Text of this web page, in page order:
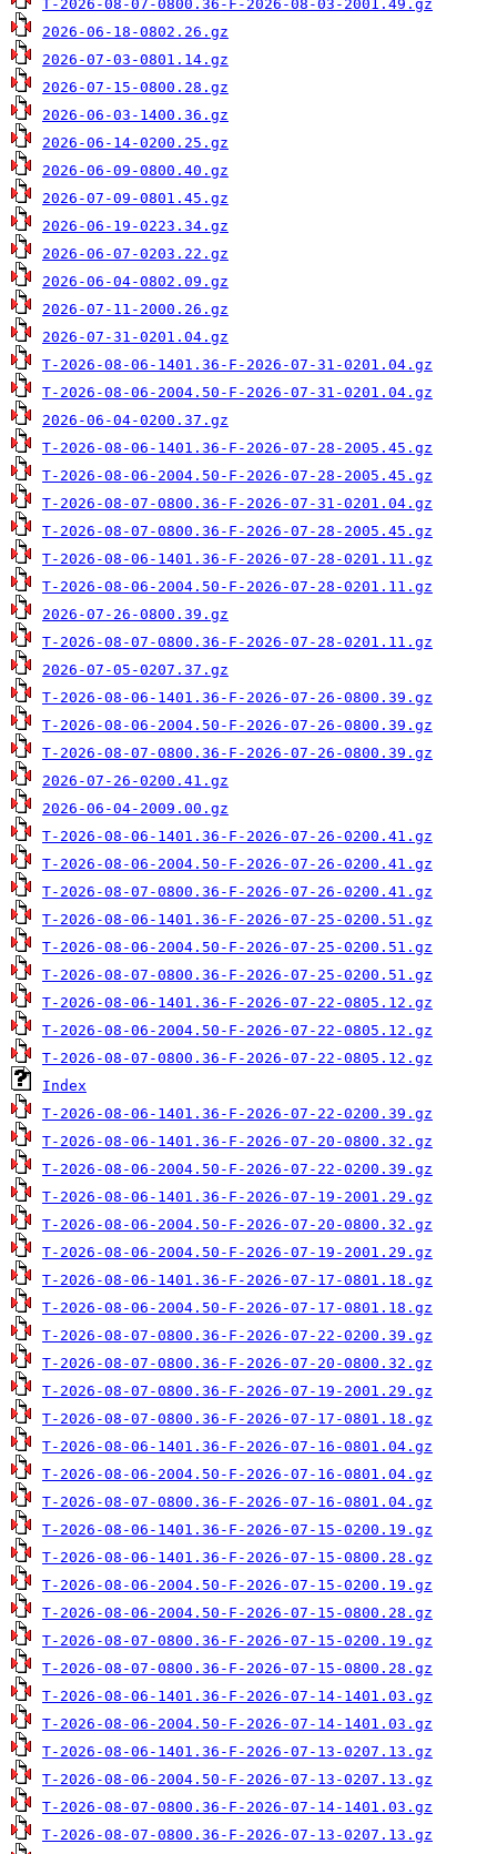
T-2026-08-07-0800.36-F-2026-08-03-2001.49.gz
2026-06-18-0802.26.gz
2026-07-03-0801.14.gz
2026-07-15-0800.28.gz
2026-06-03-1400.36.gz
2026-06-14-0200.25.gz
2026-06-09-0800.40.gz
2026-07-09-0801.45.gz
2026-06-19-0223.34.gz
2026-06-07-0203.22.gz
2026-06-04-0802.09.gz
2026-07-11-2000.26.gz
2026-07-31-0201.04.gz
T-2026-08-06-1401.36-F-2026-07-31-0201.04.gz
T-2026-08-06-2004.50-F-2026-07-31-0201.04.gz
2026-06-04-0200.37.gz
T-2026-08-06-1401.36-F-2026-07-28-2005.45.gz
T-2026-08-06-2004.50-F-2026-07-28-2005.45.gz
T-2026-08-07-0800.36-F-2026-07-31-0201.04.gz
T-2026-08-07-0800.36-F-2026-07-28-2005.45.gz
T-2026-08-06-1401.36-F-2026-07-28-0201.11.gz
T-2026-08-06-2004.50-F-2026-07-28-0201.11.gz
2026-07-26-0800.39.gz
T-2026-08-07-0800.36-F-2026-07-28-0201.11.gz
2026-07-05-0207.37.gz
T-2026-08-06-1401.36-F-2026-07-26-0800.39.gz
T-2026-08-06-2004.50-F-2026-07-26-0800.39.gz
T-2026-08-07-0800.36-F-2026-07-26-0800.39.gz
2026-07-26-0200.41.gz
2026-06-04-2009.00.gz
T-2026-08-06-1401.36-F-2026-07-26-0200.41.gz
T-2026-08-06-2004.50-F-2026-07-26-0200.41.gz
T-2026-08-07-0800.36-F-2026-07-26-0200.41.gz
T-2026-08-06-1401.36-F-2026-07-25-0200.51.gz
T-2026-08-06-2004.50-F-2026-07-25-0200.51.gz
T-2026-08-07-0800.36-F-2026-07-25-0200.51.gz
T-2026-08-06-1401.36-F-2026-07-22-0805.12.gz
T-2026-08-06-2004.50-F-2026-07-22-0805.12.gz
T-2026-08-07-0800.36-F-2026-07-22-0805.12.gz
Index
T-2026-08-06-1401.36-F-2026-07-22-0200.39.gz
T-2026-08-06-1401.36-F-2026-07-20-0800.32.gz
T-2026-08-06-2004.50-F-2026-07-22-0200.39.gz
T-2026-08-06-1401.36-F-2026-07-19-2001.29.gz
T-2026-08-06-2004.50-F-2026-07-20-0800.32.gz
T-2026-08-06-2004.50-F-2026-07-19-2001.29.gz
T-2026-08-06-1401.36-F-2026-07-17-0801.18.gz
T-2026-08-06-2004.50-F-2026-07-17-0801.18.gz
T-2026-08-07-0800.36-F-2026-07-22-0200.39.gz
T-2026-08-07-0800.36-F-2026-07-20-0800.32.gz
T-2026-08-07-0800.36-F-2026-07-19-2001.29.gz
T-2026-08-07-0800.36-F-2026-07-17-0801.18.gz
T-2026-08-06-1401.36-F-2026-07-16-0801.04.gz
T-2026-08-06-2004.50-F-2026-07-16-0801.04.gz
T-2026-08-07-0800.36-F-2026-07-16-0801.04.gz
T-2026-08-06-1401.36-F-2026-07-15-0200.19.gz
T-2026-08-06-1401.36-F-2026-07-15-0800.28.gz
T-2026-08-06-2004.50-F-2026-07-15-0200.19.gz
T-2026-08-06-2004.50-F-2026-07-15-0800.28.gz
T-2026-08-07-0800.36-F-2026-07-15-0200.19.gz
T-2026-08-07-0800.36-F-2026-07-15-0800.28.gz
T-2026-08-06-1401.36-F-2026-07-14-1401.03.gz
T-2026-08-06-2004.50-F-2026-07-14-1401.03.gz
T-2026-08-06-1401.36-F-2026-07-13-0207.13.gz
T-2026-08-06-2004.50-F-2026-07-13-0207.13.gz
T-2026-08-07-0800.36-F-2026-07-14-1401.03.gz
T-2026-08-07-0800.36-F-2026-07-13-0207.13.gz